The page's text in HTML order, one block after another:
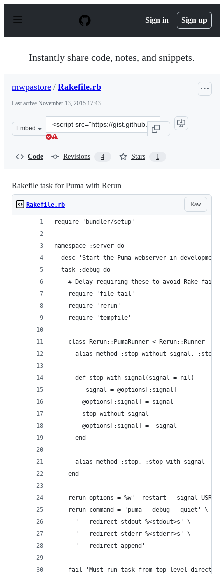
p
Sign in Sign up
Instantly share code, notes, and snippets.
mwpastore / Rakefile.rb
Last active November 13, 2015 17:43
Embed
Clone
this
Code Revisions 4 Stars 1
Rakefile task for Puma with Rerun
Raw
Rakefile.rb
require 'bundler/setup'
namespace :server do
desc 'Start the Puma webserver in development
  task :debug do
# Delay requiring these to avoid Rake
    require 'file-tail'
    require 'rerun'
    require 'tempfile'
    class Rerun::PumaRunner < Rerun::Runner
      alias_method :stop_without_signal, :stop
      def stop_with_signal(signal = nil)
        _signal = @options[:signal]
        @options[:signal] = signal
        stop_without_signal
        @options[:signal] = _signal
      end
      alias_method :stop, :stop_with_signal
    end
rerun_options = %w'--restart --signal USR2'
    rerun_command = 'puma --debug --quiet' \
      ' --redirect-stdout %<stdout>s' \
      ' --redirect-stderr %<stderr>s' \
      ' --redirect-append'
fail 'Must run task from top-level